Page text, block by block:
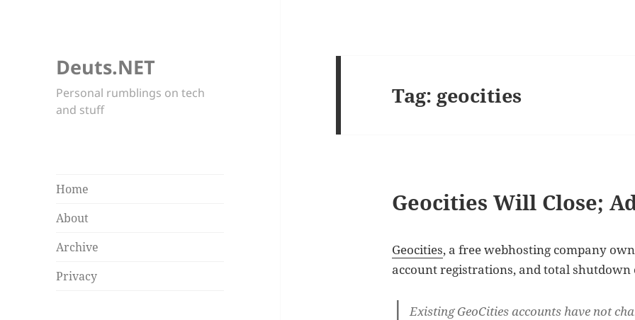
Deuts.NET
Personal rumblings on tech
and stuff
Home
About
Archive
Privacy
Tag: geocities
Geocities Will Close;
Geocities, a free webhosting company
account registrations, and total
Existing GeoCities accounts have not